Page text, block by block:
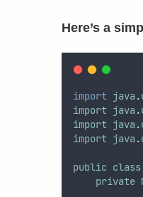
Here’s a
import java .
import java .
import java .
import java .
public class
private